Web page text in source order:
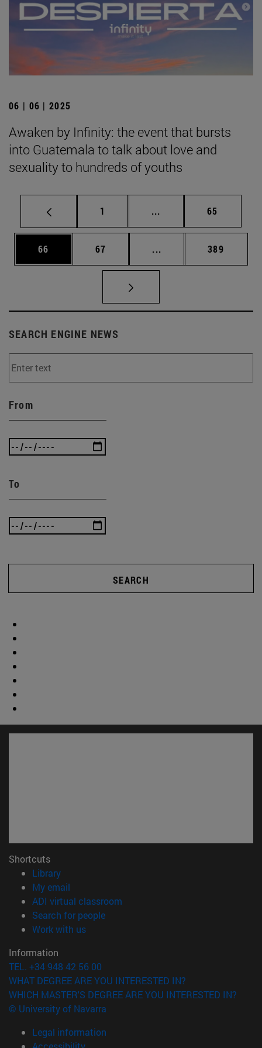
06 | 06 | 2025
Awaken by Infinity: the event that bursts
into Guatemala to talk about love and
sexuality to hundreds of youths
Page
1 ... Intermediate pages
Page
65
Page
66 Page
67 ... Intermediate pages
Page
389
SEARCH ENGINE NEWS
From
To
SEARCH
Shortcuts
Library(opens in new window)
My email
ADI virtual classroom
Search for people(opens in new window)
Work with us(opens in new window)
Information
TEL. +34 948 42 56 00
WHAT DEGREE ARE YOU INTERESTED IN?
WHICH MASTER'S DEGREE ARE YOU INTERESTED IN?
© University of Navarra
Legal information